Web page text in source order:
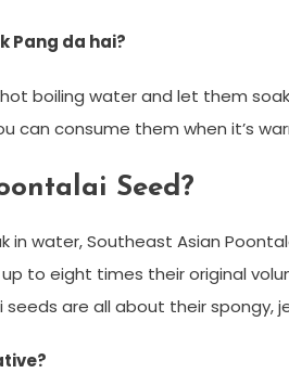
Pang da hai?
boiling water and let them
can consume them when it’s
Seed?
in water, Southeast Asian
up to eight times their original
seeds are all about their spongy,